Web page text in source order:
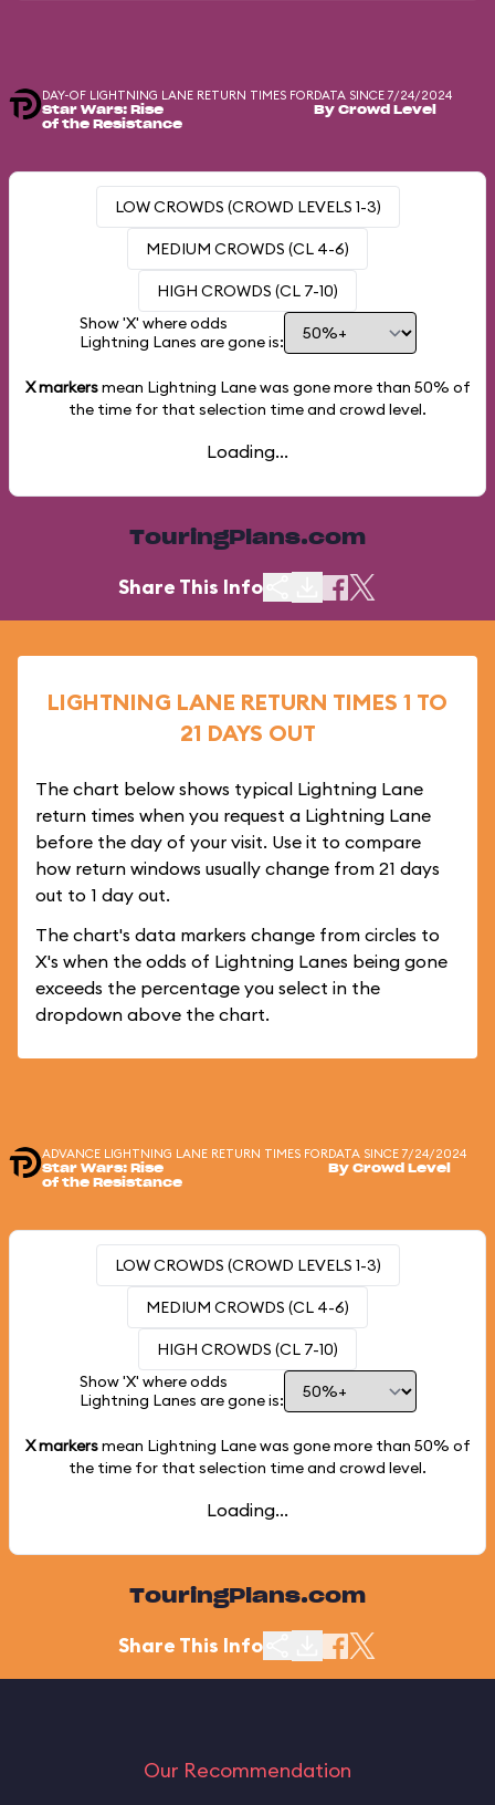
DAY-OF LIGHTNING LANE RETURN TIMES FOR
Star Wars: Rise
of the Resistance
DATA SINCE 7/24/2024
By Crowd Level
LOW CROWDS (CROWD LEVELS 1-3)
MEDIUM CROWDS (CL 4-6)
HIGH CROWDS (CL 7-10)
Show 'X' where odds
Lightning Lanes are gone is:
X markersmean Lightning Lane was gone more than 50% of
the time for that selection time and crowd level.
Loading...
TouringPlans.com
Share This Info
LIGHTNING LANE RETURN TIMES 1 TO
21 DAYS OUT
The chart below shows typical Lightning Lane
return times when you request a Lightning Lane
before the day of your visit. Use it to compare
how return windows usually change from 21 days
out to 1 day out.
The chart's data markers change from circles to
X's when the odds of Lightning Lanes being gone
exceeds the percentage you select in the
dropdown above the chart.
ADVANCE LIGHTNING LANE RETURN TIMES FOR
Star Wars: Rise
of the Resistance
DATA SINCE 7/24/2024
By Crowd Level
LOW CROWDS (CROWD LEVELS 1-3)
MEDIUM CROWDS (CL 4-6)
HIGH CROWDS (CL 7-10)
Show 'X' where odds
Lightning Lanes are gone is:
X markersmean Lightning Lane was gone more than 50% of
the time for that selection time and crowd level.
Loading...
TouringPlans.com
Share This Info
Our Recommendation